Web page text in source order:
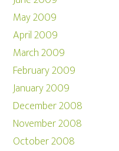
May 2009
April 2009
March 2009
February 2009
January 2009
December 2008
November 2008
October 2008